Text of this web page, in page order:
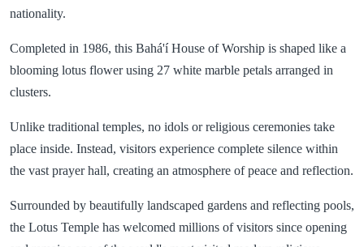
nationality.
Completed in 1986, this Bahá'í House of Worship is shaped like a
blooming lotus flower using 27 white marble petals arranged in
clusters.
Unlike traditional temples, no idols or religious ceremonies take
place inside. Instead, visitors experience complete silence within
the vast prayer hall, creating an atmosphere of peace and reflection.
Surrounded by beautifully landscaped gardens and reflecting pools,
the Lotus Temple has welcomed millions of visitors since opening